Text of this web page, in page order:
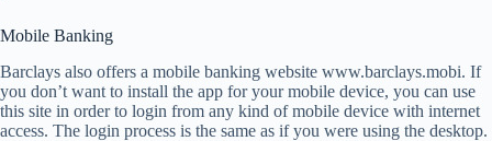
Mobile Banking
Barclays also offers a mobile banking website www.barclays.mobi. If
you don’t want to install the app for your mobile device, you can use
this site in order to login from any kind of mobile device with internet
access. The login process is the same as if you were using the desktop.